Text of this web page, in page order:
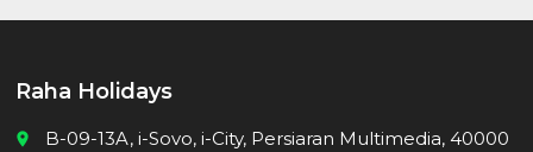
Raha Holidays
place
B-09-13A, i-Sovo, i-City, Persiaran Multimedia, 40000